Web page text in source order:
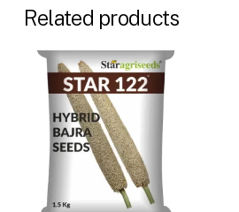
Related products